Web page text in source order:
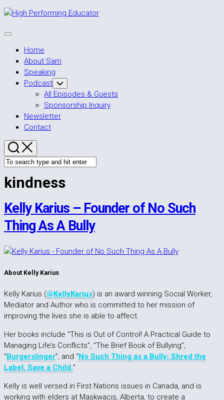
Skip
content
Expand
Home
About Sam
Speaking
Podcast Toggle
Child
Menu
All Episodes & Guests
Sponsorship Inquiry
Newsletter
Contact
kindness
Kelly Karius – Founder of No Such
Thing As A Bully
About Kelly Karius
Kelly Karius (@KellyKarius) is an award winning Social Worker,
Mediator and Author who is committed to her mission of
improving the lives she is able to affect.
Her books include “This is Out of Control! A Practical Guide to
Managing Life’s Conflicts”, “The Brief Book of Bullying”,
“Burgerslinger”, and “No Such Thing as a Bully; Shred the
Label, Save a Child.”
Kelly is well versed in First Nations issues in Canada, and is
working with elders at Maskwacis, Alberta, to create a